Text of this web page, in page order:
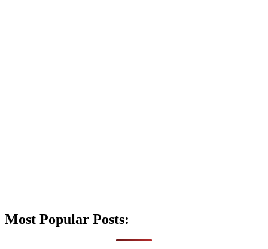
Most Popular Posts: